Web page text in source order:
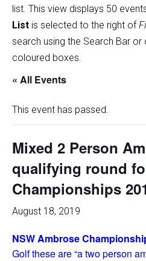
list. This view displays 50
List is selected to the right of
search using the Search Bar
coloured boxes.
« All Events
This event has passed.
Mixed 2 Person
qualifying round
Championships
August 18, 2019
NSW Ambrose
Golf these are “a two person